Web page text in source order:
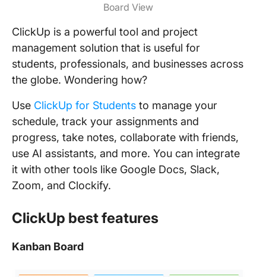
Board View
ClickUp is a powerful tool and project
management solution that is useful for
students, professionals, and businesses across
the globe. Wondering how?
Use ClickUp for Students to manage your
schedule, track your assignments and
progress, take notes, collaborate with friends,
use AI assistants, and more. You can integrate
it with other tools like Google Docs, Slack,
Zoom, and Clockify.
ClickUp best features
Kanban Board